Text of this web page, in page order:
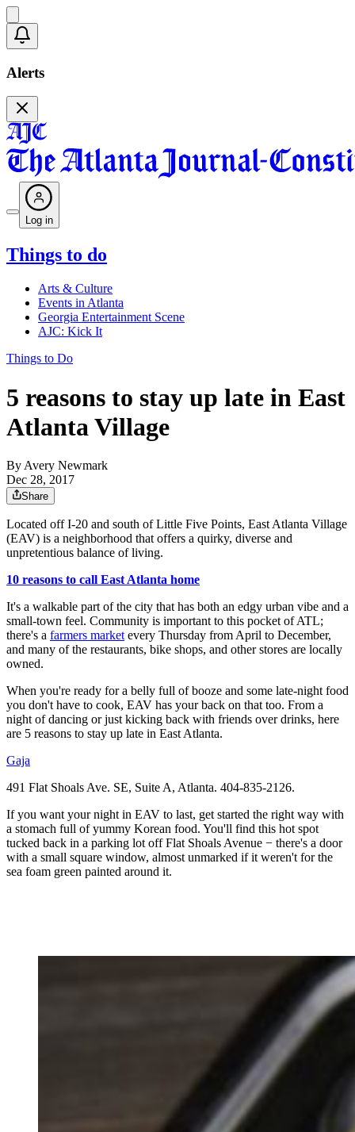
Alerts
Log in
Things to do
Arts & Culture
Events in Atlanta
Georgia Entertainment Scene
AJC: Kick It
Things to Do
5 reasons to stay up late in East
Atlanta Village
By Avery Newmark
Dec 28, 2017
Share
Located off I-20 and south of Little Five Points, East Atlanta Village
(EAV) is a neighborhood that offers a quirky, diverse and
unpretentious balance of living.
10 reasons to call East Atlanta home
It's a walkable part of the city that has both an edgy urban vibe and a
small-town feel. Community is important to this pocket of ATL;
there's a farmers market every Thursday from April to December,
and many of the restaurants, bike shops, and other stores are locally
owned.
When you're ready for a belly full of booze and some late-night food
you don't have to cook, EAV has your back on that too. From a
night of dancing or just kicking back with friends over drinks, here
are 5 reasons to stay up late in East Atlanta.
Gaja
491 Flat Shoals Ave. SE, Suite A, Atlanta. 404-835-2126.
If you want your night in EAV to last, get started the right way with
a stomach full of yummy Korean food. You'll find this hot spot
tucked back in a parking lot off Flat Shoals Avenue − there's a door
with a small square window, almost unmarked if it weren't for the
sea foam green painted around it.